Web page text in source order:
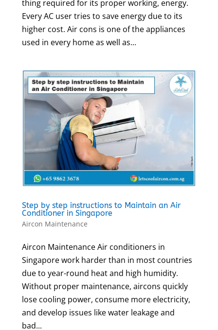
thing required for its proper working, energy.
Every AC user tries to save energy due to its
higher cost. Air cons is one of the appliances
used in every home as well as...
Step by step instructions to Maintain an Air
Conditioner in Singapore
Aircon Maintenance
Aircon Maintenance Air conditioners in
Singapore work harder than in most countries
due to year-round heat and high humidity.
Without proper maintenance, aircons quickly
lose cooling power, consume more electricity,
and develop issues like water leakage and
bad...